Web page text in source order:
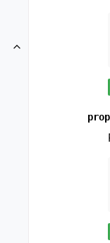
Toggle navigation of